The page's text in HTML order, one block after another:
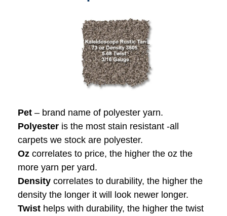
Pet – brand name of polyester yarn.
Polyester is the most stain resistant -all
carpets we stock are polyester.
Oz correlates to price, the higher the oz the
more yarn per yard.
Density correlates to durability, the higher the
density the longer it will look newer longer.
Twist helps with durability, the higher the twist